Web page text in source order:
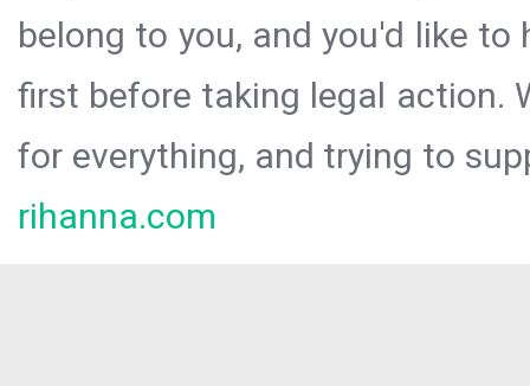
belong to you, and you'd like
first before taking legal action.
for everything, and trying to
rihanna.com